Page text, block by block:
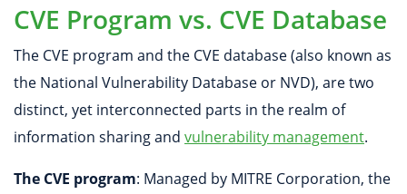
CVE Program vs. CVE Database
The CVE program and the CVE database (also known as
the National Vulnerability Database or NVD), are two
distinct, yet interconnected parts in the realm of
information sharing and vulnerability management.
The CVE program: Managed by MITRE Corporation, the